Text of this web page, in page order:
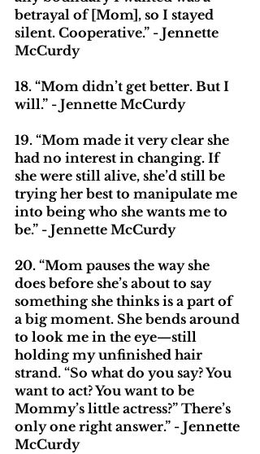
betrayal of [Mom], so I stayed
silent. Cooperative.” - Jennette
McCurdy
18. “Mom didn’t get better. But I
will.” - Jennette McCurdy
19. “Mom made it very clear she
had no interest in changing. If
she were still alive, she’d still be
trying her best to manipulate me
into being who she wants me to
be.” - Jennette McCurdy
20. “Mom pauses the way she
does before she’s about to say
something she thinks is a part of
a big moment. She bends around
to look me in the eye—still
holding my unfinished hair
strand. “So what do you say? You
want to act? You want to be
Mommy’s little actress?” There’s
only one right answer.” - Jennette
McCurdy